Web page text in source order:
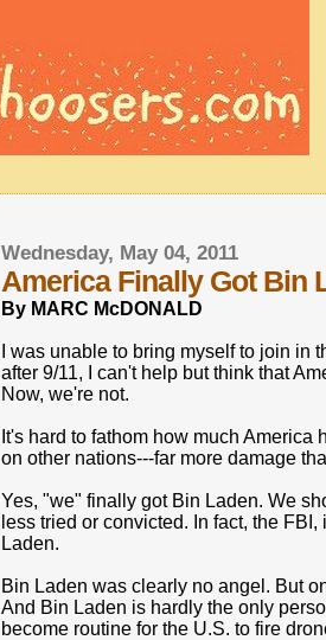
Wednesday, May 04, 2011
America Finally Got Bin
By MARC McDONALD
I was unable to bring myself to join
after 9/11, I can't help but think that
Now, we're not.
It's hard to fathom how much
on other nations---far more damage
Yes, "we" finally got Bin Laden. We
less tried or convicted. In fact, the
Laden.
Bin Laden was clearly no angel. But
And Bin Laden is hardly the only
become routine for the U.S. to fire